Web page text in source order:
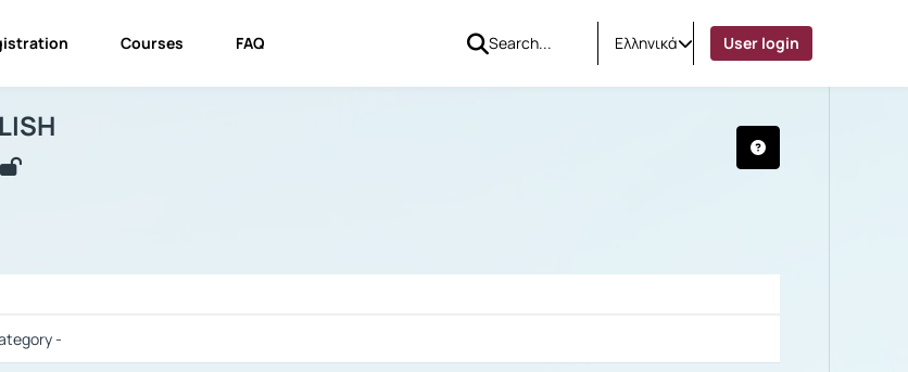
Courses FAQ Ελληνικά User login
-